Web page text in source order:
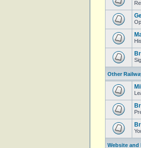
Other
Website and